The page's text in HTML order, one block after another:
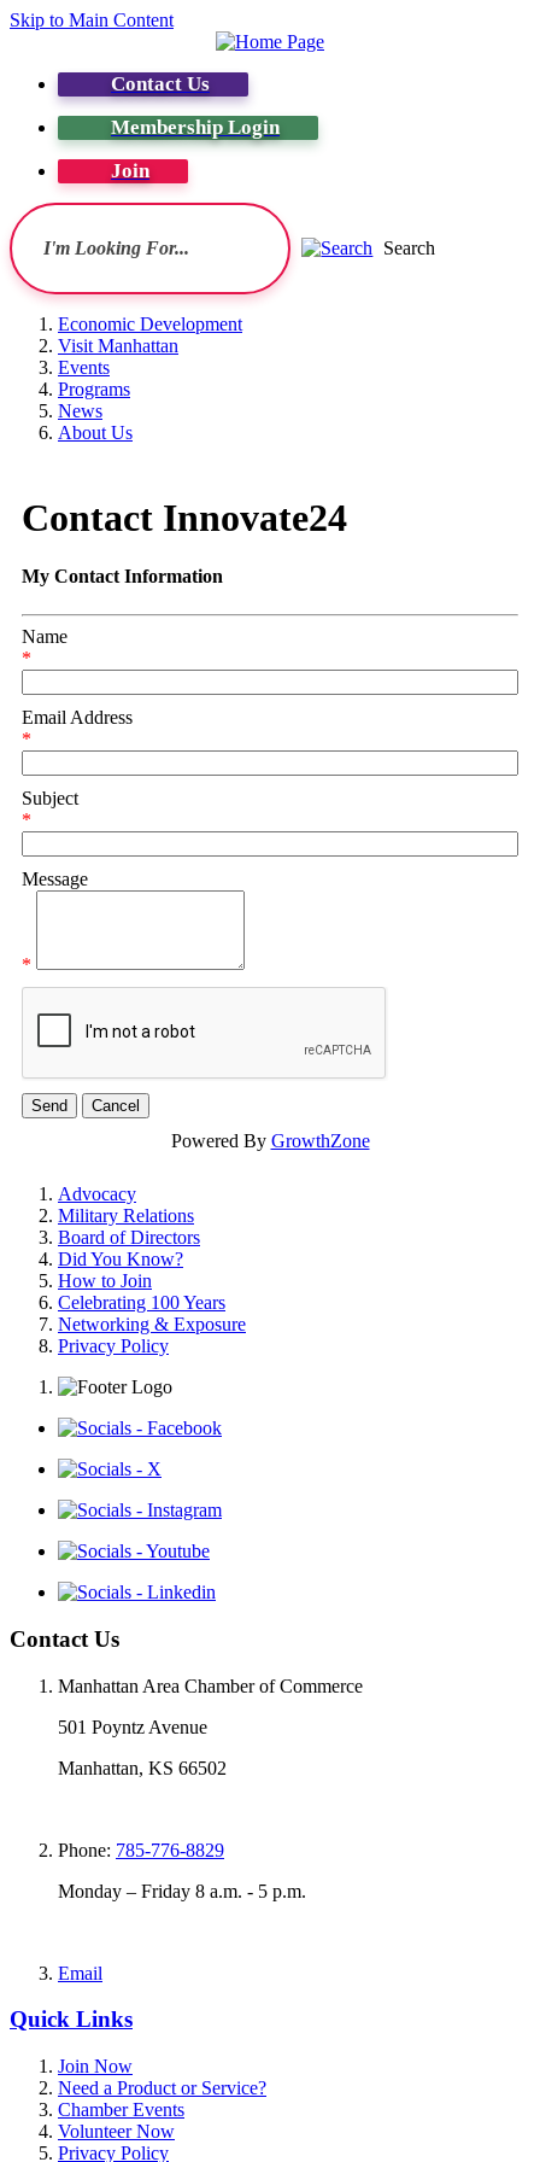
Skip to Main Content
Contact Us
Membership Login
Join
Search
Economic Development
Visit Manhattan
Events
Programs
News
About Us
Contact Innovate24
My Contact Information
Name
*
Email Address
*
Subject
*
Message
*
Powered By GrowthZone
Advocacy
Military Relations
Board of Directors
Did You Know?
How to Join
Celebrating 100 Years
Networking & Exposure
Privacy Policy
Contact Us
Manhattan Area Chamber of Commerce
501 Poyntz Avenue
Manhattan, KS 66502
Phone: 785-776-8829
Monday – Friday 8 a.m. - 5 p.m.
Email
Quick Links
Join Now
Need a Product or Service?
Chamber Events
Volunteer Now
Privacy Policy